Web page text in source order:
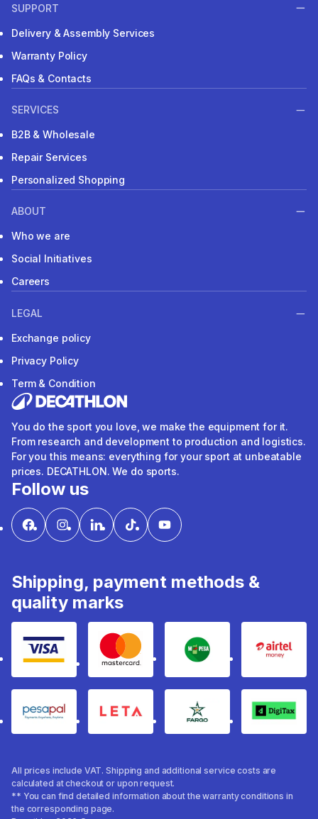
SUPPORT
Delivery & Assembly Services
Warranty Policy
FAQs & Contacts
SERVICES
B2B & Wholesale
Repair Services
Personalized Shopping
ABOUT
Who we are
Social Initiatives
Careers
LEGAL
Exchange policy
Privacy Policy
Term & Condition
You do the sport you love, we make the equipment for it.
From research and development to production and logistics.
For you this means: everything for your sport at unbeatable
prices. DECATHLON. We do sports.
Follow us
Shipping, payment methods &
quality marks
Visa mastercard mpesa Airtel
pesapal Leta fargo Digitax
All prices include VAT. Shipping and additional service costs are
calculated at checkout or upon request.
** You can find detailed information about the warranty conditions in
the corresponding page.